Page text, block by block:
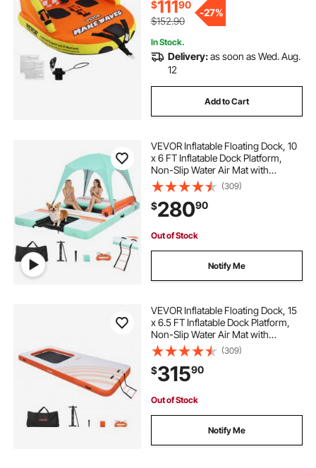
$11190
$152.90
-27%
In Stock.
Delivery:as soon as Wed. Aug.
12
Add to Cart
VEVOR Inflatable Floating Dock, 10
x 6 FT Inflatable Dock Platform,
Non-Slip Water Air Mat with
Portable Carrying Bag and
Detachable Ladder, Floating Water
Platform Island Raft for Pool Beach
Ocean
(309)
$28090
Out of Stock
Notify Me
VEVOR Inflatable Floating Dock, 15
x 6.5 FT Inflatable Dock Platform,
Non-Slip Water Air Mat with
Portable Carrying Bag and
Detachable Ladder, Floating Water
Platform Island Raft for Pool Beach
Ocean
(309)
$31590
Out of Stock
Notify Me